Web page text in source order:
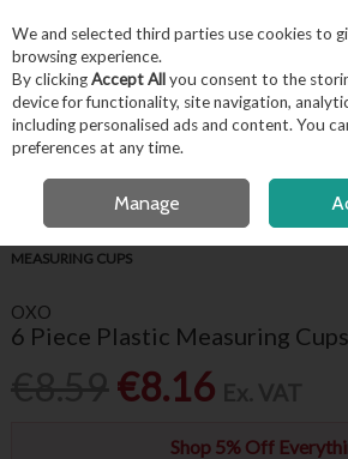
Skip to content
Menu Account
OPEN A CUSTOMER
FREE LOCAL DELIVERY
MEASURING CUPS
OXO
6 Piece Plastic Measuring Cups
€8.16
Shop 5% Off
We and selected third parties use cookies to
browsing experience.
By clickingAccept Allyou consent to the
device for functionality, site navigation,
including personalised ads and content. You
preferences at any time.
Manage